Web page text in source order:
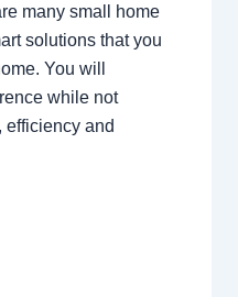
many small home
solutions that you
You will
while not
efficiency and